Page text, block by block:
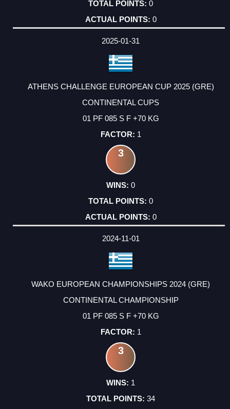
0
0
2025-01-31
ATHENS CHALLENGE EUROPEAN CUP 2025 (GRE)
CONTINENTAL CUPS
01 PF 085 S F +70 KG
1
3
0
0
0
2024-11-01
WAKO EUROPEAN CHAMPIONSHIPS 2024 (GRE)
CONTINENTAL CHAMPIONSHIP
01 PF 085 S F +70 KG
1
3
1
34